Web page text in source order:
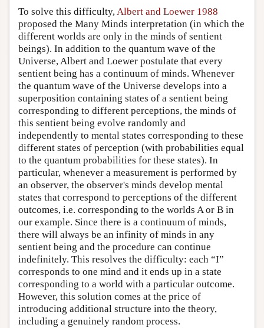
To solve this difficulty,Albert and Loewer 1988
proposed the Many Minds interpretation (in which the
different worlds are only in the minds of sentient
beings). In addition to the quantum wave of the
Universe, Albert and Loewer postulate that every
sentient being has a continuum of minds. Whenever
the quantum wave of the Universe develops into a
superposition containing states of a sentient being
corresponding to different perceptions, the minds of
this sentient being evolve randomly and
independently to mental states corresponding to these
different states of perception (with probabilities equal
to the quantum probabilities for these states). In
particular, whenever a measurement is performed by
an observer, the observer's minds develop mental
states that correspond to perceptions of the different
outcomes, i.e. corresponding to the worlds A or B in
our example. Since there is a continuum of minds,
there will always be an infinity of minds in any
sentient being and the procedure can continue
indefinitely. This resolves the difficulty: each “I”
corresponds to one mind and it ends up in a state
corresponding to a world with a particular outcome.
However, this solution comes at the price of
introducing additional structure into the theory,
including a genuinely random process.